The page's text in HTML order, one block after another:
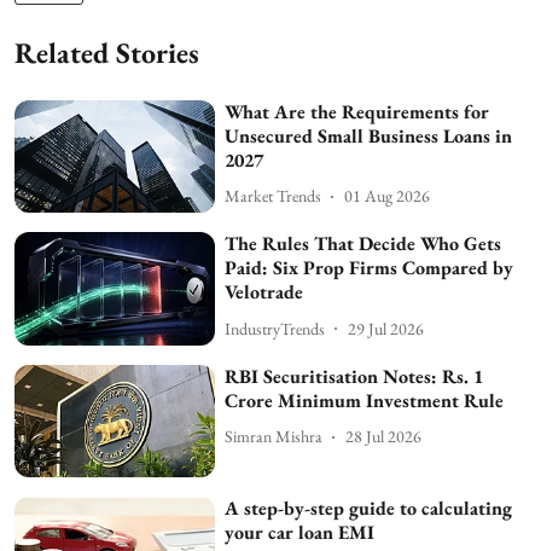
Related Stories
What Are the Requirements for
Unsecured Small Business Loans in
2027
Market Trends 01 Aug 2026
The Rules That Decide Who Gets
Paid: Six Prop Firms Compared by
Velotrade
IndustryTrends 29 Jul 2026
RBI Securitisation Notes: Rs. 1
Crore Minimum Investment Rule
Simran Mishra 28 Jul 2026
A step-by-step guide to calculating
your car loan EMI